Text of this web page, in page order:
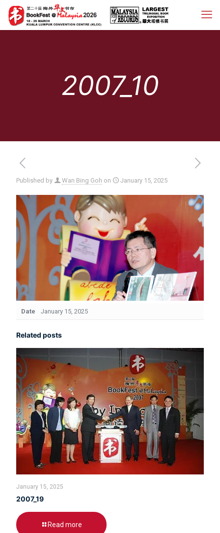
2007_10
Published by Wan Bing Goh on January 15, 2025
Date January 15, 2025
Related posts
January 15, 2025
2007_19
Read more